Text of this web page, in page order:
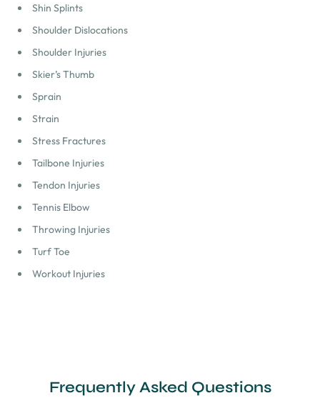
Shin Splints
Shoulder Dislocations
Shoulder Injuries
Skier’s Thumb
Sprain
Strain
Stress Fractures
Tailbone Injuries
Tendon Injuries
Tennis Elbow
Throwing Injuries
Turf Toe
Workout Injuries
Frequently Asked Questions